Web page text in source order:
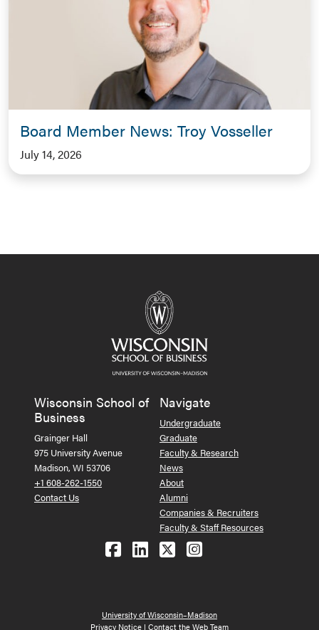
Board Member News: Troy Vosseller
July 14, 2026
Wisconsin School of
Business
Grainger Hall
975 University Avenue
Madison, WI 53706
+1 608-262-1550
Contact Us
Navigate
Undergraduate
Graduate
Faculty & Research
News
About
Alumni
Companies & Recruiters
Faculty & Staff Resources
Follow us on Facebook
Follow us on LinkedIn
Follow us on X
See us on
University of Wisconsin–Madison
Privacy Notice | Contact the Web Team